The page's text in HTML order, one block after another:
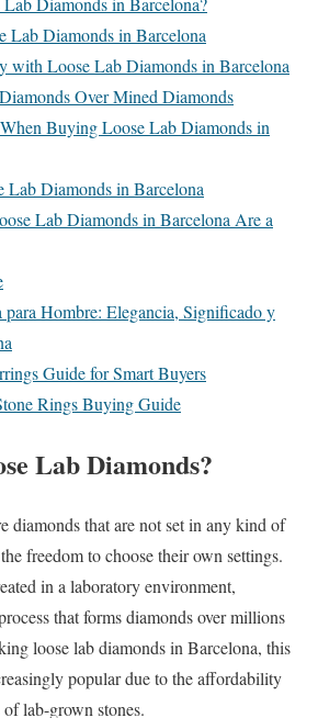
Lab Diamonds in Barcelona
with Loose Lab Diamonds in Barcelona
Over Mined Diamonds
Buying Loose Lab Diamonds in
Lab Diamonds in Barcelona
Lab Diamonds in Barcelona Are a
para Hombre: Elegancia, Significado y
Guide for Smart Buyers
Rings Buying Guide
Lab Diamonds?
diamonds that are not set in any kind of
freedom to choose their own settings.
in a laboratory environment,
that forms diamonds over millions
loose lab diamonds in Barcelona, this
popular due to the affordability
lab-grown stones.